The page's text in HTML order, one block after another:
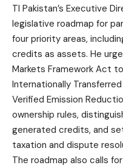
TI Pakistan’s Executive
legislative roadmap for
four priority areas,
credits as assets. He
Markets Framework Act
Internationally
Verified Emission
ownership rules,
generated credits, and
taxation and dispute
The roadmap also calls